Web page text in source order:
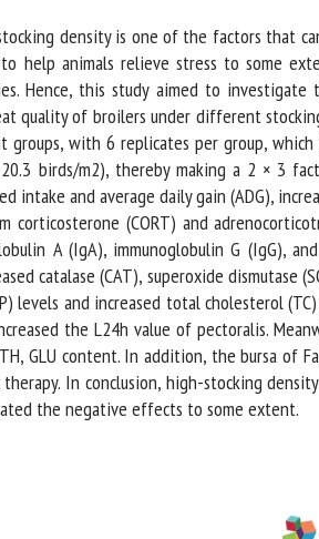
density is one of the factors that can
help animals relieve stress to some
Hence, this study aimed to
quality of broilers under different
with 6 replicates per group,
birds/m2), thereby making a 2 × 3
intake and average daily gain (ADG),
corticosterone (CORT) and
A (IgA), immunoglobulin G (IgG),
catalase (CAT), superoxide dismutase
levels and increased total cholesterol
the L24h value of pectoralis.
GLU content. In addition, the bursa of
In conclusion, high-stocking
the negative effects to some extent.
By submitting
used in the context of
Fields followed by *